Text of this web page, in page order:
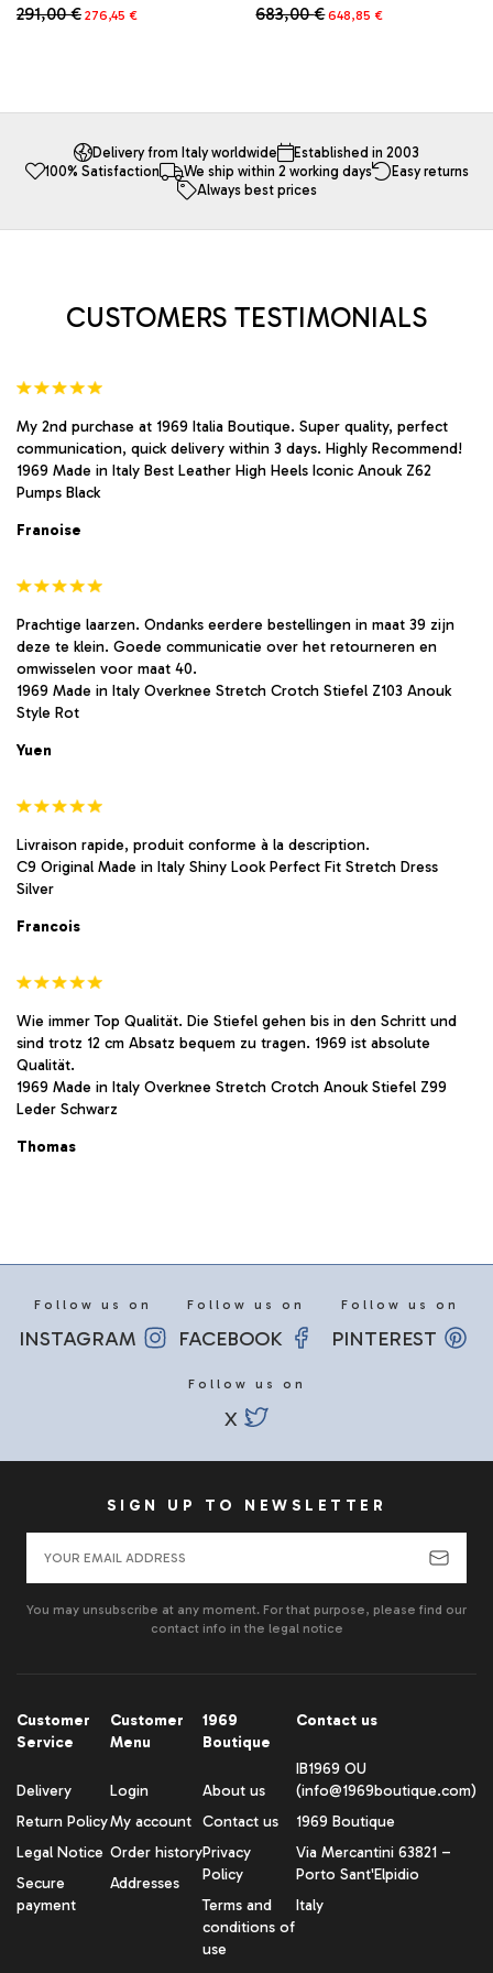
291,00€ Original
276,45 €Current
multiple
options
product
683,00€ Original
648,85 €Current
multiple
The
options
may
product
page
Delivery from Italy worldwide
Established in 2003
100% Satisfaction
We ship within 2 working days
Easy returns
Always best prices
CUSTOMERS TESTIMONIALS
My 2nd purchase at 1969 Italia Boutique. Super quality, perfect
communication, quick delivery within 3 days. Highly Recommend!
1969 Made in Italy Best Leather High Heels Iconic Anouk Z62
Pumps Black
Franoise
Prachtige laarzen. Ondanks eerdere bestellingen in maat 39 zijn
deze te klein. Goede communicatie over het retourneren en
omwisselen voor maat 40.
1969 Made in Italy Overknee Stretch Crotch Stiefel Z103 Anouk
Style Rot
Yuen
Livraison rapide, produit conforme à la description.
C9 Original Made in Italy Shiny Look Perfect Fit Stretch Dress
Silver
Francois
Wie immer Top Qualität. Die Stiefel gehen bis in den Schritt und
sind trotz 12 cm Absatz bequem zu tragen. 1969 ist absolute
Qualität.
1969 Made in Italy Overknee Stretch Crotch Anouk Stiefel Z99
Leder Schwarz
Thomas
Follow us on
INSTAGRAM
Follow us on
FACEBOOK
Follow us on
PINTEREST
Follow us on
X
SIGN UP TO NEWSLETTER
You may unsubscribe at any moment. For that purpose, please find our
contact info in the legal notice
Customer
Service
Delivery
Return Policy
Legal Notice
Secure
payment
Customer
Menu
Login
My account
Order history
Addresses
1969
Boutique
About us
Contact us
Privacy
Policy
Terms and
conditions of
use
Contact us
IB1969 OU
(info@1969boutique.com)
1969 Boutique
Via Mercantini 63821 –
Porto Sant'Elpidio
Italy